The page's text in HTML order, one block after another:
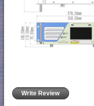
Write Review